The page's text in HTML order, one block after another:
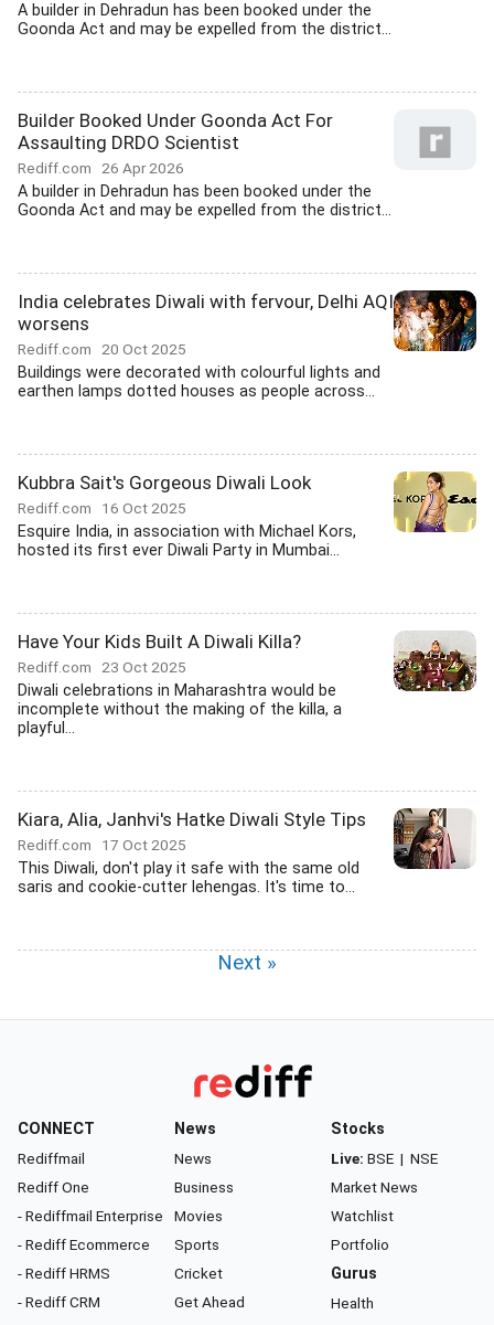
A builder in Dehradun has been booked under the
Goonda Act and may be expelled from the district...
Builder Booked Under Goonda Act For
Assaulting DRDO Scientist
Rediff.com 26 Apr 2026
A builder in Dehradun has been booked under the
Goonda Act and may be expelled from the district...
India celebrates Diwali with fervour, Delhi AQI
worsens
Rediff.com 20 Oct 2025
Buildings were decorated with colourful lights and
earthen lamps dotted houses as people across...
Kubbra Sait's Gorgeous Diwali Look
Rediff.com 16 Oct 2025
Esquire India, in association with Michael Kors,
hosted its first ever Diwali Party in Mumbai...
Have Your Kids Built A Diwali Killa?
Rediff.com 23 Oct 2025
Diwali celebrations in Maharashtra would be
incomplete without the making of the killa, a
playful...
Kiara, Alia, Janhvi's Hatke Diwali Style Tips
Rediff.com 17 Oct 2025
This Diwali, don't play it safe with the same old
saris and cookie-cutter lehengas. It's time to...
Next »
CONNECT
Rediffmail
Rediff One
- Rediffmail Enterprise
- Rediff Ecommerce
- Rediff HRMS
- Rediff CRM
News
News
Business
Movies
Sports
Cricket
Get Ahead
Stocks
Live: BSE | NSE
Market News
Watchlist
Portfolio
Gurus
Health